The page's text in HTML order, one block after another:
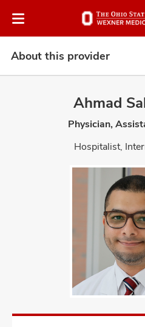
to
About this provider
Ahmad
Physician,
Hospitalist,